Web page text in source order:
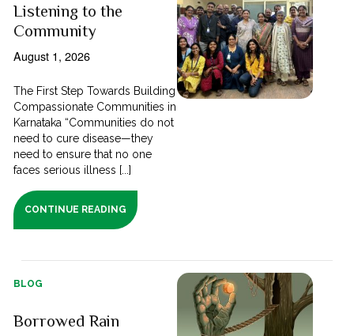
Listening to the
Community
August 1, 2026
The First Step Towards Building
Compassionate Communities in
Karnataka “Communities do not
need to cure disease—they
need to ensure that no one
faces serious illness [...]
CONTINUE READING
BLOG
Borrowed Rain